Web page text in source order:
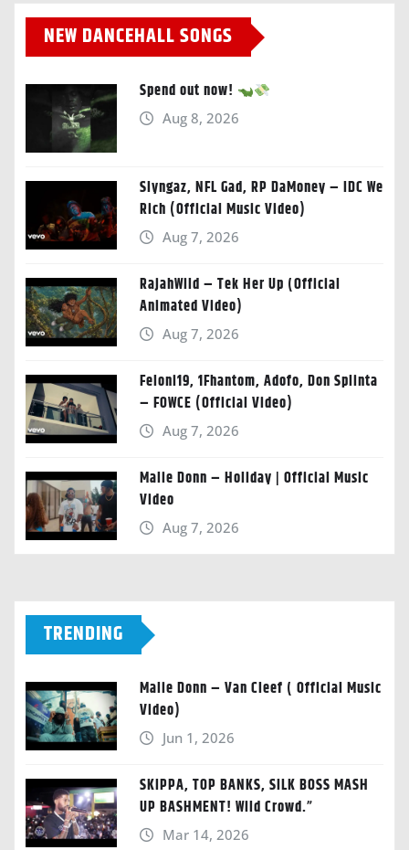
NEW DANCEHALL SONGS
Spend out now!
Aug 8, 2026
Slyngaz, NFL Gad, RP DaMoney – IDC We
Rich (Official Music Video)
Aug 7, 2026
RajahWild – Tek Her Up (Official
Animated Video)
Aug 7, 2026
Feloni19, 1Fhantom, Adofo, Don Splinta
– FOWCE (Official Video)
Aug 7, 2026
Malie Donn – Holiday | Official Music
Video
Aug 7, 2026
TRENDING
Malie Donn – Van Cleef ( Official Music
Video)
Jun 1, 2026
SKIPPA, TOP BANKS, SILK BOSS MASH
UP BASHMENT! Wild Crowd.”
Mar 14, 2026